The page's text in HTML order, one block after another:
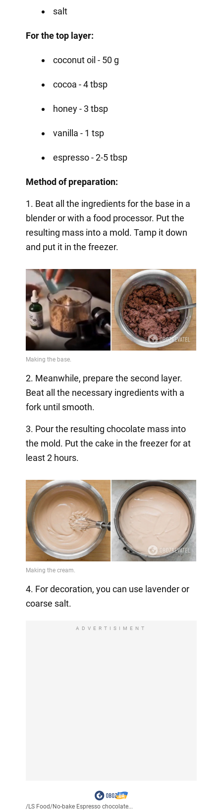
salt
For the top layer:
coconut oil - 50 g
cocoa - 4 tbsp
honey - 3 tbsp
vanilla - 1 tsp
espresso - 2-5 tbsp
Method of preparation:
1. Beat all the ingredients for the base in a
blender or with a food processor. Put the
resulting mass into a mold. Tamp it down
and put it in the freezer.
2. Meanwhile, prepare the second layer.
Beat all the necessary ingredients with a
fork until smooth.
3. Pour the resulting chocolate mass into
the mold. Put the cake in the freezer for at
least 2 hours.
4. For decoration, you can use lavender or
coarse salt.
ADVERTISIMENT
/LS Food/No-bake Espresso chocolate...